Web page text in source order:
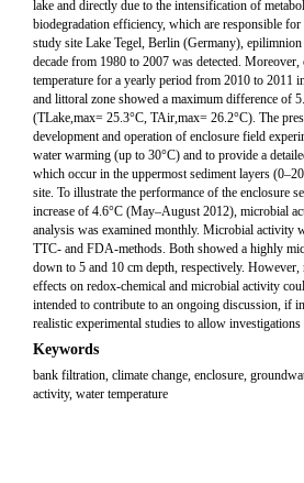
lake and directly due to the intensification of
biodegradation efficiency, which are responsible
study site Lake Tegel, Berlin (Germany),
decade from 1980 to 2007 was detected.
temperature for a yearly period from 2010 to 2011
and littoral zone showed a maximum difference of
(TLake,max= 25.3°C, TAir,max= 26.2°C). The
development and operation of enclosure field
water warming (up to 30°C) and to provide a
which occur in the uppermost sediment layers
site. To illustrate the performance of the enclosure
increase of 4.6°C (May–August 2012), microbial
analysis was examined monthly. Microbial activity
TTC- and FDA-methods. Both showed a highly
down to 5 and 10 cm depth, respectively.
effects on redox-chemical and microbial activity
intended to contribute to an ongoing discussion, if
realistic experimental studies to allow investigations
Keywords
bank filtration, climate change, enclosure,
activity, water temperature